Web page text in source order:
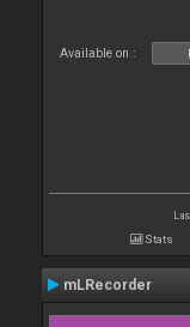
Available on :
Stats
mLRecorder